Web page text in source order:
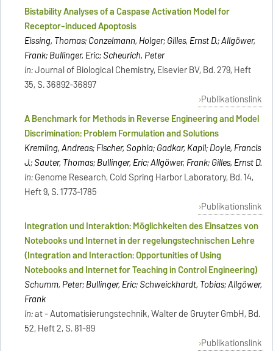
Bistability Analyses of a Caspase Activation Model for
Receptor-induced Apoptosis
Eissing, Thomas; Conzelmann, Holger; Gilles, Ernst D.; Allgöwer,
Frank; Bullinger, Eric; Scheurich, Peter
In:Journal of Biological Chemistry, Elsevier BV, Bd. 279, Heft
35, S. 36892-36897
Publikationslink
A Benchmark for Methods in Reverse Engineering and Model
Discrimination: Problem Formulation and Solutions
Kremling, Andreas; Fischer, Sophia; Gadkar, Kapil; Doyle, Francis
J.; Sauter, Thomas; Bullinger, Eric; Allgöwer, Frank; Gilles, Ernst D.
In:Genome Research, Cold Spring Harbor Laboratory, Bd. 14,
Heft 9, S. 1773-1785
Publikationslink
Integration und Interaktion: Möglichkeiten des Einsatzes von
Notebooks und Internet in der regelungstechnischen Lehre
(Integration and Interaction: Opportunities of Using
Notebooks and Internet for Teaching in Control Engineering)
Schumm, Peter; Bullinger, Eric; Schweickhardt, Tobias; Allgöwer,
Frank
In:at - Automatisierungstechnik, Walter de Gruyter GmbH, Bd.
52, Heft 2, S. 81-89
Publikationslink